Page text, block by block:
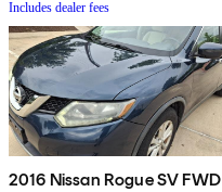
Includes dealer fees
2016 Nissan Rogue SV FWD